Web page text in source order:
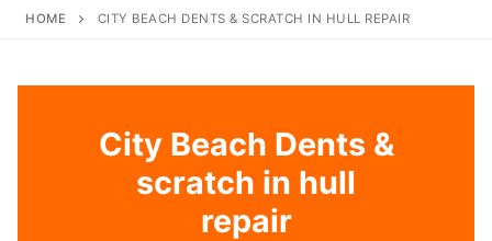
HOME CITY BEACH DENTS & SCRATCH IN HULL REPAIR
City Beach Dents &
scratch in hull
repair